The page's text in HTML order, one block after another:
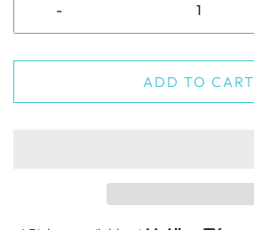
-
ADD TO CART